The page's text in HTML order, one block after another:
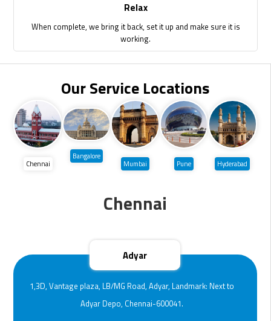
Relax
When complete, we bring it back, set it up and make sure it is
working.
Our Service Locations
Chennai
Bangalore
Mumbai Pune Hyderabad
Chennai
Adyar
1,3D, Vantage plaza, LB/MG Road, Adyar, Landmark: Next to
Adyar Depo, Chennai-600041.